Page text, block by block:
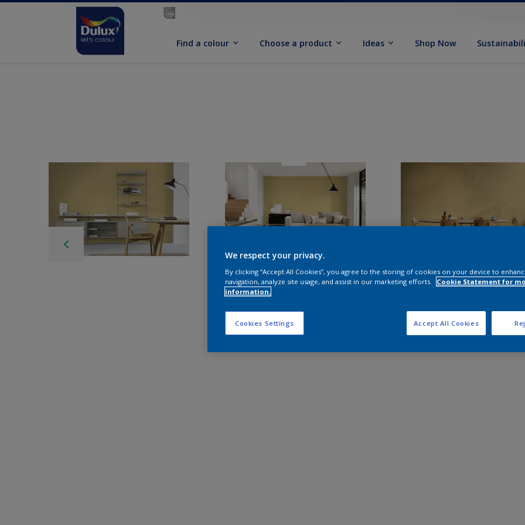
Find a colour Choose a product Ideas Shop Now
We respect your privacy.
By clicking “Accept All Cookies”, you agree to the storing of cookies on your device to
navigation, analyze site usage, and assist in our marketing efforts.
Cookie Statement for
information.
Cookies Settings Accept All Cookies